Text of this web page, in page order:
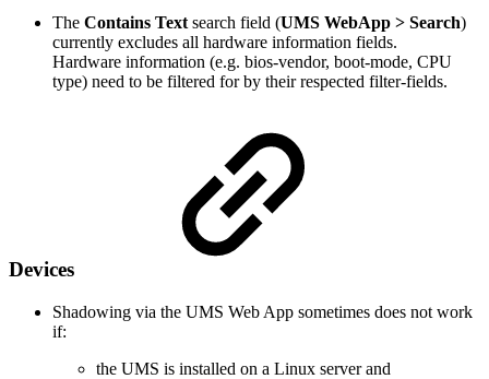
The Contains Text search field (UMS WebApp > Search)
currently excludes all hardware information fields.
Hardware information (e.g. bios-vendor, boot-mode, CPU
type) need to be filtered for by their respected filter-fields.
Devices
Shadowing via the UMS Web App sometimes does not work
if:
the UMS is installed on a Linux server and